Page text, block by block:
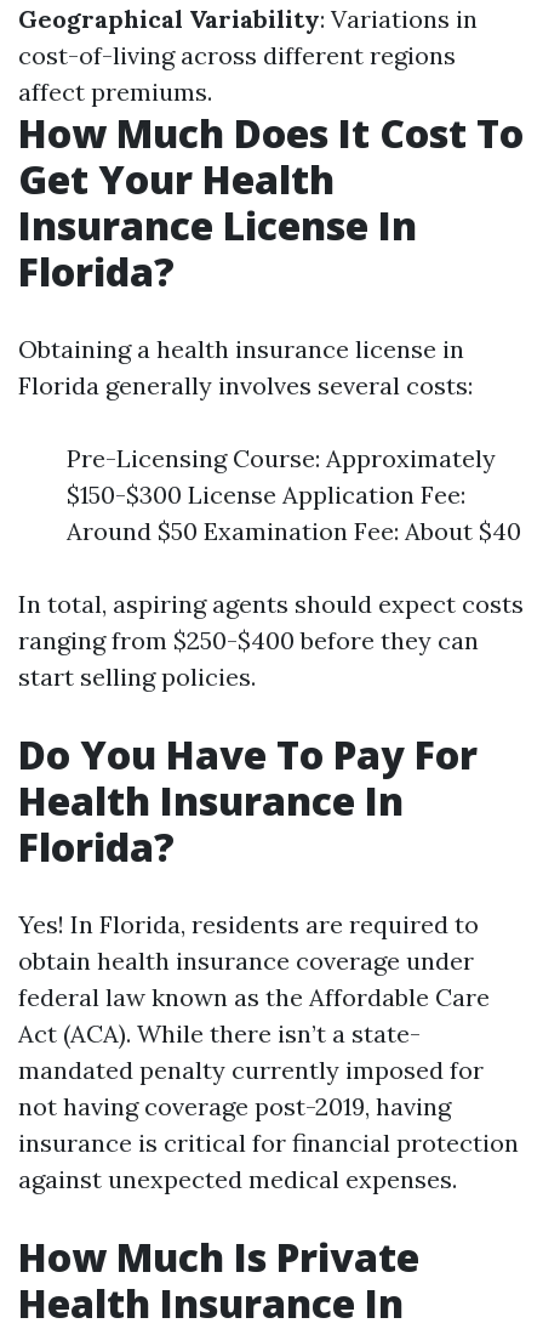
Geographical Variability: Variations in
cost-of-living across different regions
affect premiums.
How Much Does It Cost To
Get Your Health
Insurance License In
Florida?
Obtaining a health insurance license in
Florida generally involves several costs:
Pre-Licensing Course: Approximately
$150-$300 License Application Fee:
Around $50 Examination Fee: About $40
In total, aspiring agents should expect costs
ranging from $250-$400 before they can
start selling policies.
Do You Have To Pay For
Health Insurance In
Florida?
Yes! In Florida, residents are required to
obtain health insurance coverage under
federal law known as the Affordable Care
Act (ACA). While there isn’t a state-
mandated penalty currently imposed for
not having coverage post-2019, having
insurance is critical for financial protection
against unexpected medical expenses.
How Much Is Private
Health Insurance In